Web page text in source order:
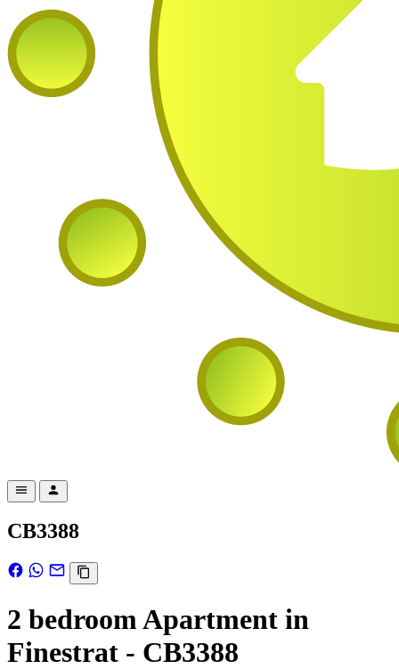
CB3388
2 bedroom Apartment in
Finestrat - CB3388